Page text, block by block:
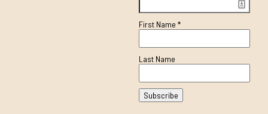
First Name *
Last Name